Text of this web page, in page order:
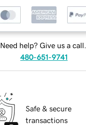
Need help? Give us a call.
480-651-9741
Safe & secure
transactions